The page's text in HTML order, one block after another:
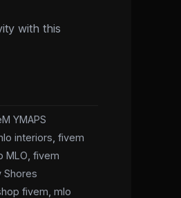
with this
YMAPS
interiors ,fivem
MLO ,fivem
Shores
fivem ,mlo